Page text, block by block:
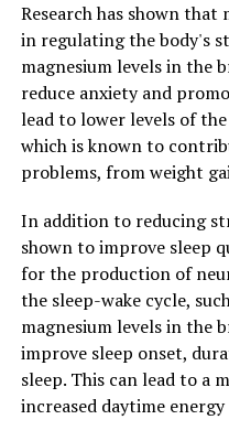
Research has shown that
in regulating the body's
magnesium levels in the
reduce anxiety and
lead to lower levels of
which is known to
problems, from weight
In addition to reducing
shown to improve sleep
for the production of
the sleep-wake cycle,
magnesium levels in the
improve sleep onset,
sleep. This can lead to a
increased daytime energy